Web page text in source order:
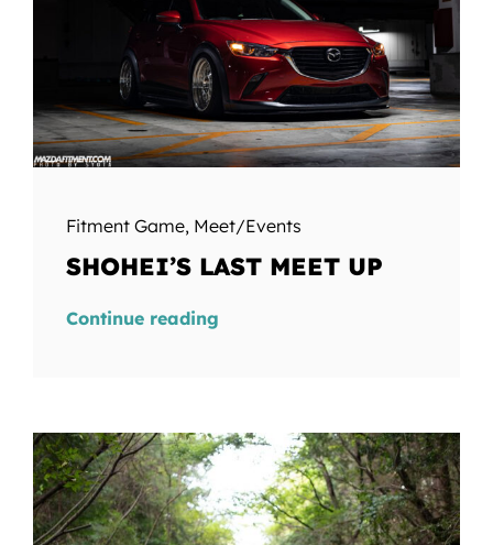
Fitment Game, Meet/Events
SHOHEI’S LAST MEET UP
Continue reading